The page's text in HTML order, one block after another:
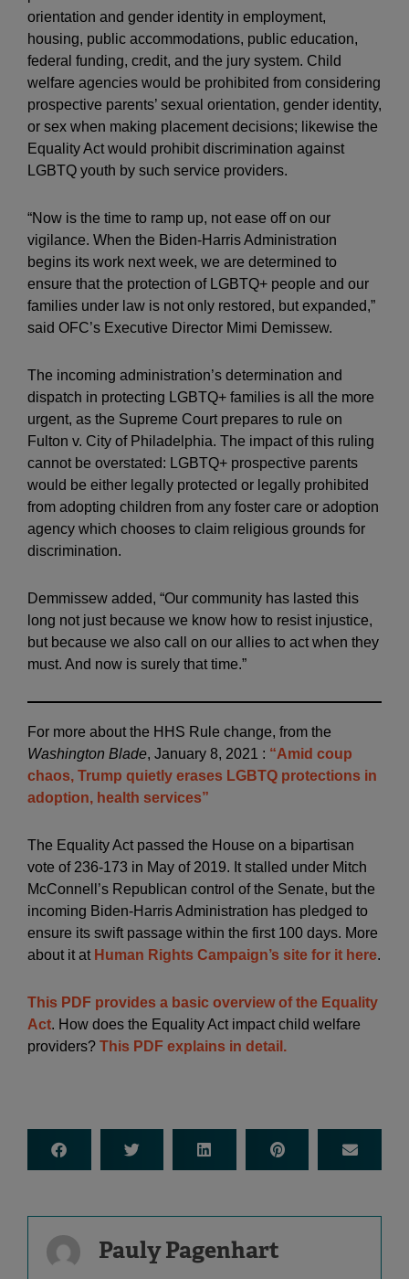
orientation and gender identity in employment,
housing, public accommodations, public education,
federal funding, credit, and the jury system. Child
welfare agencies would be prohibited from considering
prospective parents’ sexual orientation, gender identity,
or sex when making placement decisions; likewise the
Equality Act would prohibit discrimination against
LGBTQ youth by such service providers.
“Now is the time to ramp up, not ease off on our
vigilance. When the Biden-Harris Administration
begins its work next week, we are determined to
ensure that the protection of LGBTQ+ people and our
families under law is not only restored, but expanded,”
said OFC’s Executive Director Mimi Demissew.
The incoming administration’s determination and
dispatch in protecting LGBTQ+ families is all the more
urgent, as the Supreme Court prepares to rule on
Fulton v. City of Philadelphia. The impact of this ruling
cannot be overstated: LGBTQ+ prospective parents
would be either legally protected or legally prohibited
from adopting children from any foster care or adoption
agency which chooses to claim religious grounds for
discrimination.
Demmissew added, “Our community has lasted this
long not just because we know how to resist injustice,
but because we also call on our allies to act when they
must. And now is surely that time.”
For more about the HHS Rule change, from the
Washington Blade, January 8, 2021 : “Amid coup
chaos, Trump quietly erases LGBTQ protections in
adoption, health services”
The Equality Act passed the House on a bipartisan
vote of 236-173 in May of 2019. It stalled under Mitch
McConnell’s Republican control of the Senate, but the
incoming Biden-Harris Administration has pledged to
ensure its swift passage within the first 100 days. More
about it at Human Rights Campaign’s site for it here.
This PDF provides a basic overview of the Equality
Act. How does the Equality Act impact child welfare
providers? This PDF explains in detail.
Pauly Pagenhart